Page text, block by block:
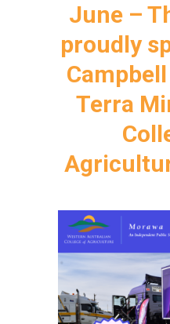
June –
proudly
Terra